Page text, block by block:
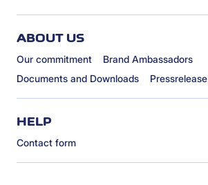
ABOUT US
Our commitment
Brand Ambassadors
Documents and Downloads
Pressrelease
HELP
Contact form